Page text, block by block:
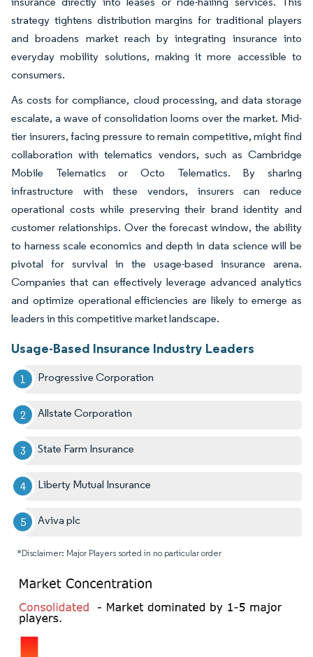
strategy tightens distribution margins for traditional players
and broadens market reach by integrating insurance into
everyday mobility solutions, making it more accessible to
consumers.
As costs for compliance, cloud processing, and data storage
escalate, a wave of consolidation looms over the market. Mid-
tier insurers, facing pressure to remain competitive, might find
collaboration with telematics vendors, such as Cambridge
Mobile Telematics or Octo Telematics. By sharing
infrastructure with these vendors, insurers can reduce
operational costs while preserving their brand identity and
customer relationships. Over the forecast window, the ability
to harness scale economics and depth in data science will be
pivotal for survival in the usage-based insurance arena.
Companies that can effectively leverage advanced analytics
and optimize operational efficiencies are likely to emerge as
leaders in this competitive market landscape.
Usage-Based Insurance Industry Leaders
Progressive Corporation
Allstate Corporation
State Farm Insurance
Liberty Mutual Insurance
Aviva plc
*Disclaimer: Major Players sorted in no particular order